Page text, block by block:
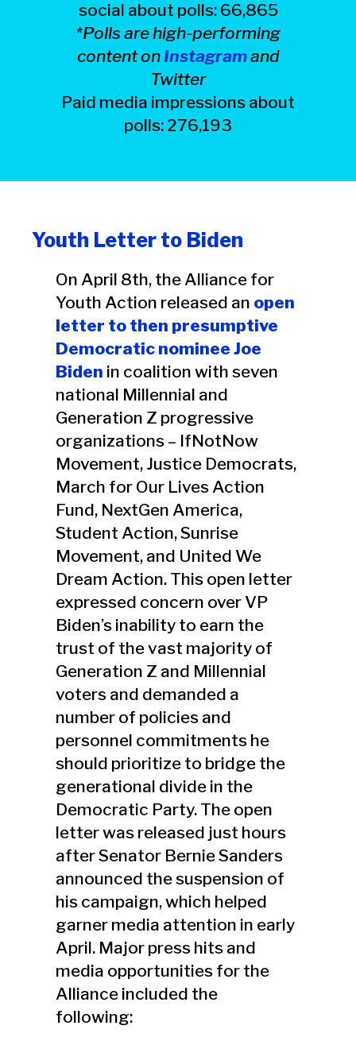
social about polls: 66,865
*Polls are high-performing
content onInstagramand
Twitter
Paid media impressions about
polls: 276,193
Youth Letter to Biden
On April 8th, the Alliance for
Youth Action released an open
letter to then presumptive
Democratic nominee Joe
Biden in coalition with seven
national Millennial and
Generation Z progressive
organizations – IfNotNow
Movement, Justice Democrats,
March for Our Lives Action
Fund, NextGen America,
Student Action, Sunrise
Movement, and United We
Dream Action. This open letter
expressed concern over VP
Biden’s inability to earn the
trust of the vast majority of
Generation Z and Millennial
voters and demanded a
number of policies and
personnel commitments he
should prioritize to bridge the
generational divide in the
Democratic Party. The open
letter was released just hours
after Senator Bernie Sanders
announced the suspension of
his campaign, which helped
garner media attention in early
April. Major press hits and
media opportunities for the
Alliance included the
following: